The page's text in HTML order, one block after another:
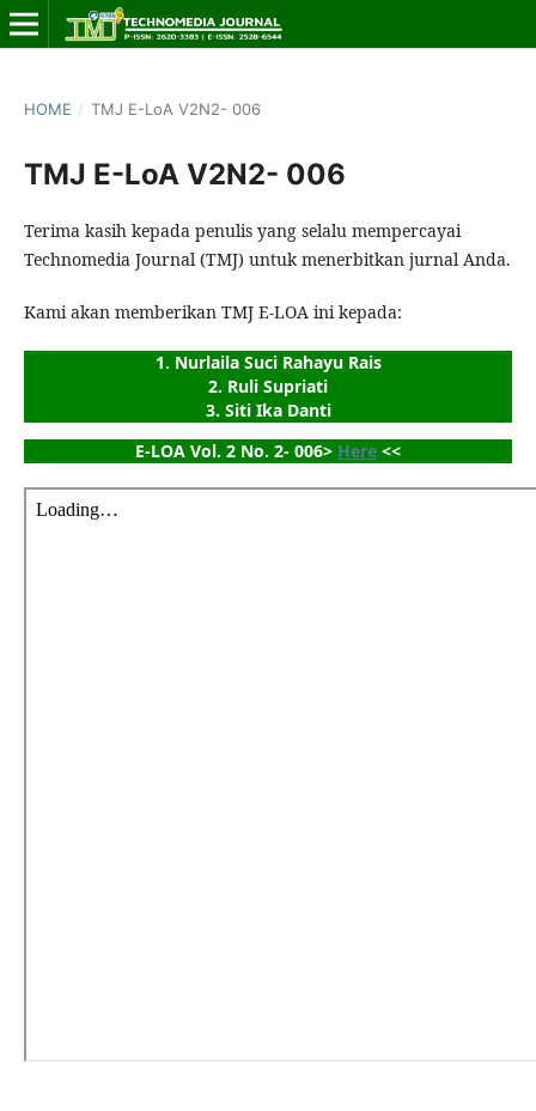
HOME / TMJ E-LoA V2N2- 006
TMJ E-LoA V2N2- 006
Terima kasih kepada penulis yang selalu mempercayai
Technomedia Journal (TMJ) untuk menerbitkan jurnal Anda.
Kami akan memberikan TMJ E-LOA ini kepada:
1. Nurlaila Suci Rahayu Rais
2. Ruli Supriati
3. Siti Ika Danti
E-LOA Vol. 2 No. 2- 006> Here <<